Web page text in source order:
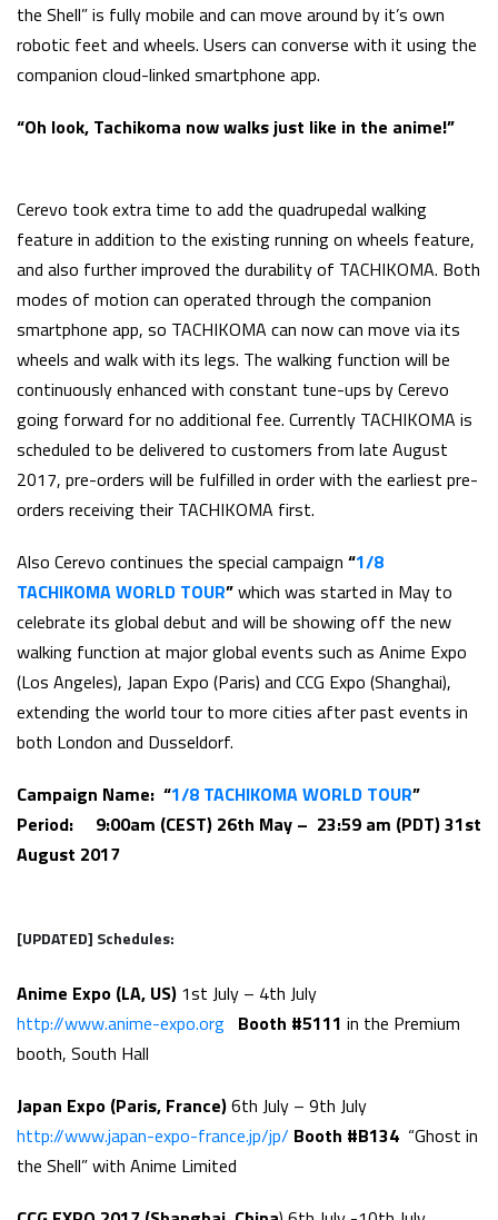
the Shell” is fully mobile and can move around by it’s own
robotic feet and wheels. Users can converse with it using the
companion cloud-linked smartphone app.
“Oh look, Tachikoma now walks just like in the anime!”
Cerevo took extra time to add the quadrupedal walking
feature in addition to the existing running on wheels feature,
and also further improved the durability of TACHIKOMA. Both
modes of motion can operated through the companion
smartphone app, so TACHIKOMA can now can move via its
wheels and walk with its legs. The walking function will be
continuously enhanced with constant tune-ups by Cerevo
going forward for no additional fee. Currently TACHIKOMA is
scheduled to be delivered to customers from late August
2017, pre-orders will be fulfilled in order with the earliest pre-
orders receiving their TACHIKOMA first.
Also Cerevo continues the special campaign “1/8
TACHIKOMA WORLD TOUR”which was started in May to
celebrate its global debut and will be showing off the new
walking function at major global events such as Anime Expo
(Los Angeles), Japan Expo (Paris) and CCG Expo (Shanghai),
extending the world tour to more cities after past events in
both London and Dusseldorf.
Campaign Name: “1/8 TACHIKOMA WORLD TOUR”
Period: 9:00am (CEST) 26th May – 23:59 am (PDT)31st
August 2017
[UPDATED] Schedules:
Anime Expo (LA, US) 1st July – 4th July
http://www.anime-expo.org Booth #5111 in the Premium
booth, South Hall
Japan Expo (Paris, France)6th July – 9th July
http://www.japan-expo-france.jp/jp/ Booth #B134 “Ghost in
the Shell” with Anime Limited